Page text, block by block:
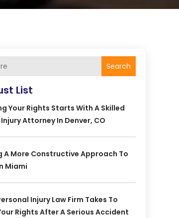
Search
List
Your Rights Starts With A Skilled
Attorney In Denver, CO
A More Constructive Approach To
Miami
Injury Law Firm Takes To
Rights After A Serious Accident